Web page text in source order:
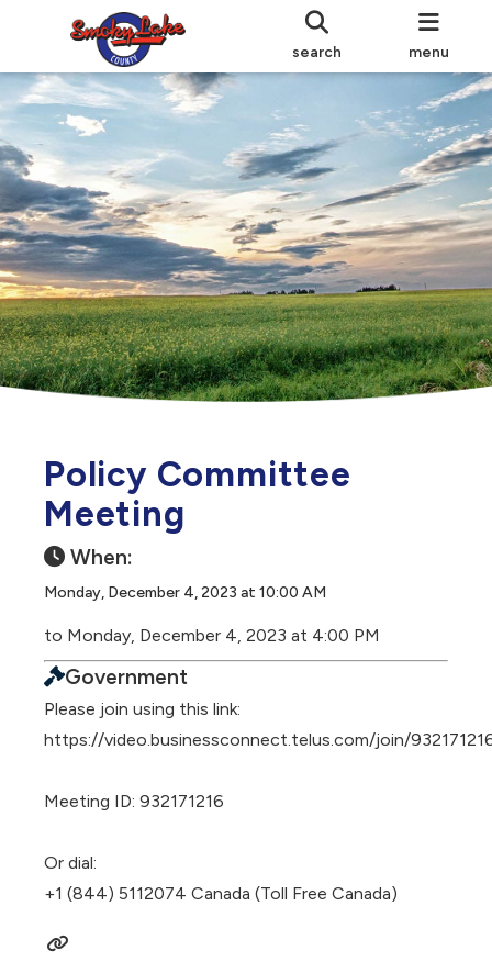
search menu
Policy Committee
Meeting
When:
Monday, December 4, 2023 at 10:00 AM
to Monday, December 4, 2023 at 4:00 PM
Government
Please join using this link:
https://video.businessconnect.telus.com/join/
Meeting ID: 932171216
Or dial:
+1 (844) 5112074 Canada (Toll Free Canada)